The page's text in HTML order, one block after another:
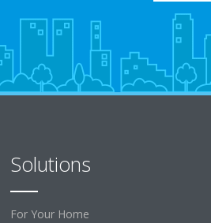
Solutions
For Your Home